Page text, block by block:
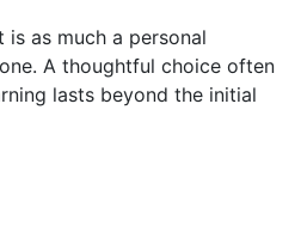
is as much a personal
A thoughtful choice often
lasts beyond the initial